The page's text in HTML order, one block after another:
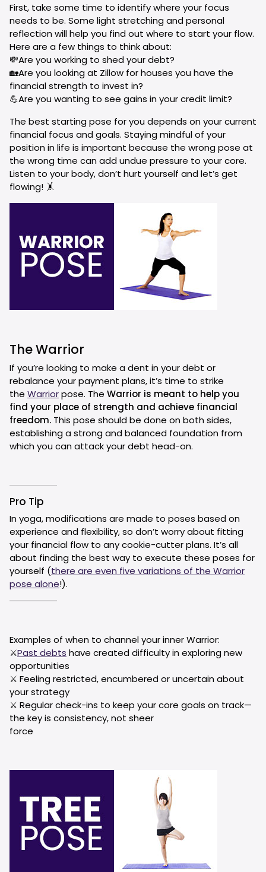
First, take some time to identify where your focus
needs to be. Some light stretching and personal
reflection will help you find out where to start your flow.
Here are a few things to think about:
💸Are you working to shed your debt?
🏡Are you looking at Zillow for houses you have the
financial strength to invest in?
💪Are you wanting to see gains in your credit limit?
The best starting pose for you depends on your current
financial focus and goals. Staying mindful of your
position in life is important because the wrong pose at
the wrong time can add undue pressure to your core.
Listen to your body, don’t hurt yourself and let’s get
flowing! 🤸
The Warrior
If you’re looking to make a dent in your debt or
rebalance your payment plans, it’s time to strike
the Warriorpose. The Warrior is meant to help you
find your place of strength and achieve financial
freedom. This pose should be done on both sides,
establishing a strong and balanced foundation from
which you can attack your debt head-on.
Pro Tip
In yoga, modifications are made to poses based on
experience and flexibility, so don’t worry about fitting
your financial flow to any cookie-cutter plans. It’s all
about finding the best way to execute these poses for
yourself (there are even five variations of the Warrior
pose alone!).
Examples of when to channel your inner Warrior:
⚔️Past debts have created difficulty in exploring new
opportunities
⚔️ Feeling restricted, encumbered or uncertain about
your strategy
⚔️ Regular check-ins to keep your core goals on track—
the key is consistency, not sheer
force